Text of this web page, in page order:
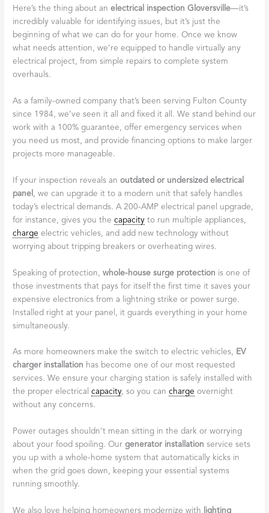
Here’s the thing about anelectrical inspection Gloversville—it’s
incredibly valuable for identifying issues, but it’s just the
beginning of what we can do for your home. Once we know
what needs attention, we’re equipped to handle virtually any
electrical project, from simple repairs to complete system
overhauls.
As a family-owned company that’s been serving Fulton County
since 1984, we’ve seen it all and fixed it all. We stand behind our
work with a 100% guarantee, offer emergency services when
you need us most, and provide financing options to make larger
projects more manageable.
If your inspection reveals anoutdated or undersized electrical
panel , we can upgrade it to a modern unit that safely handles
today’s electrical demands. A 200-AMP electrical panel upgrade,
for instance, gives you thecapacity to run multiple appliances,
charge electric vehicles, and add new technology without
worrying about tripping breakers or overheating wires.
Speaking of protection,whole-house surge protection is one of
those investments that pays for itself the first time it saves your
expensive electronics from a lightning strike or power surge.
Installed right at your panel, it guards everything in your home
simultaneously.
As more homeowners make the switch to electric vehicles,
EV
charger installation has become one of our most requested
services. We ensure your charging station is safely installed with
the proper electricalcapacity, so you cancharge overnight
without any concerns.
Power outages shouldn’t mean sitting in the dark or worrying
about your food spoiling. Ourgenerator installation service sets
you up with a whole-home system that automatically kicks in
when the grid goes down, keeping your essential systems
running smoothly.
We also love helping homeowners modernize with
lighting